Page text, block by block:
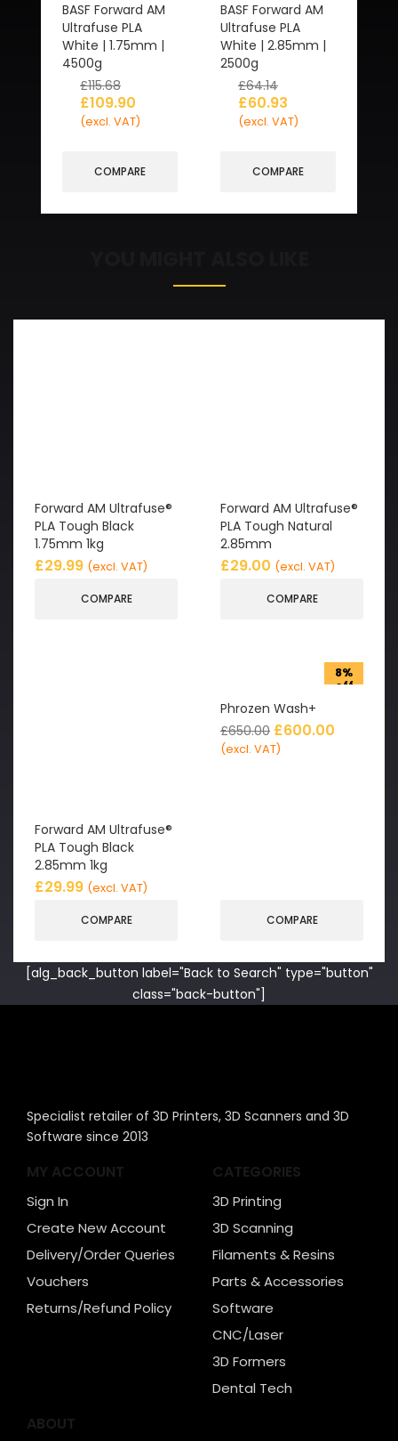
BASF Forward AM
Ultrafuse PLA
White | 1.75mm |
4500g
£115.68
£109.90
(excl. VAT)
COMPARE
BASF Forward AM
Ultrafuse PLA
White | 2.85mm |
2500g
£64.14
£60.93
(excl. VAT)
COMPARE
Forward AM Ultrafuse®
PLA Tough Black
1.75mm 1kg
£29.99 (excl. VAT)
COMPARE
Forward AM Ultrafuse®
PLA Tough Natural
2.85mm
£29.00 (excl. VAT)
COMPARE
Forward AM Ultrafuse®
PLA Tough Black
2.85mm 1kg
£29.99 (excl. VAT)
COMPARE
8%
off
Phrozen Wash+
£650.00 £600.00
(excl. VAT)
COMPARE
[alg_back_button label="Back to Search" type="button"
class="back-button"]
Specialist retailer of 3D Printers, 3D Scanners and 3D
Software since 2013
MY ACCOUNT
Sign In
Create New Account
Delivery/Order Queries
Vouchers
Returns/Refund Policy
CATEGORIES
3D Printing
3D Scanning
Filaments & Resins
Parts & Accessories
Software
CNC/Laser
3D Formers
Dental Tech
ABOUT